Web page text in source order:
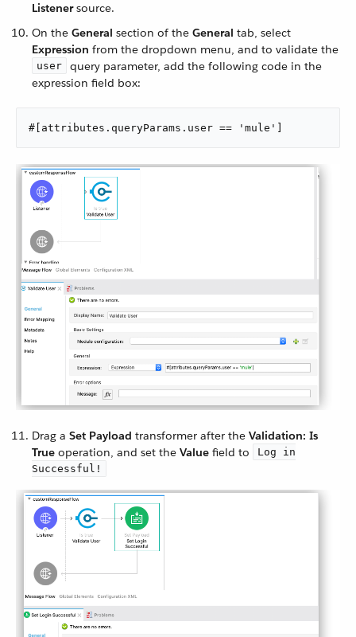
Listenersource.
On the General section of the General tab, select
Expression from the dropdown menu, and to validate the
user
query parameter, add the following code in the
expression field box:
#[attributes.queryParams.user == 'mule']
Drag a Set Payload transformer after the Validation: Is
True operation, and set the Value field to
Log in
Successful!